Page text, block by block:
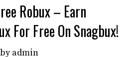
Robux – Earn
For Free On Snagbux!
byadmin